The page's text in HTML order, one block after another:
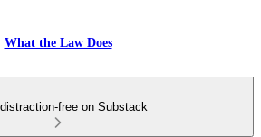
What the Law Does
free on Substack